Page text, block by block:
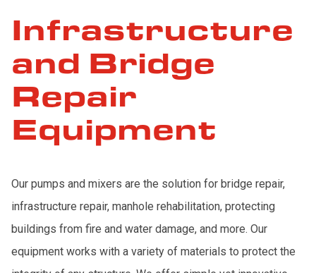
Infrastructure
and Bridge
Repair
Equipment
Our pumps and mixers are the solution for bridge repair,
infrastructure repair, manhole rehabilitation, protecting
buildings from fire and water damage, and more. Our
equipment works with a variety of materials to protect the